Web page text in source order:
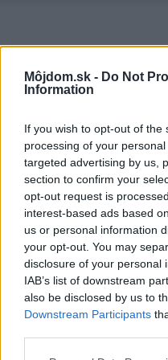
Môjdom.sk - Do Not
Information
If you wish to opt-out of
processing of your
targeted advertising by us,
section to confirm your
opt-out request is
interest-based ads based
us or personal information
your opt-out. You may
disclosure of your personal
IAB’s list of downstream
also be disclosed by us to
Downstream Participants